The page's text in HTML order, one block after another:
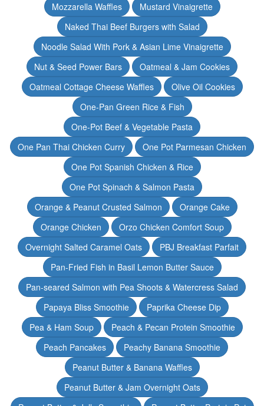
Mozzarella Waffles
Mustard Vinaigrette
Naked Thai Beef Burgers with Salad
Noodle Salad With Pork & Asian Lime Vinaigrette
Nut & Seed Power Bars
Oatmeal & Jam Cookies
Oatmeal Cottage Cheese Waffles
Olive Oil Cookies
One-Pan Green Rice & Fish
One-Pot Beef & Vegetable Pasta
One Pan Thai Chicken Curry
One Pot Parmesan Chicken
One Pot Spanish Chicken & Rice
One Pot Spinach & Salmon Pasta
Orange & Peanut Crusted Salmon
Orange Cake
Orange Chicken
Orzo Chicken Comfort Soup
Overnight Salted Caramel Oats
PBJ Breakfast Parfait
Pan-Fried Fish in Basil Lemon Butter Sauce
Pan-seared Salmon with Pea Shoots & Watercress Salad
Papaya Bliss Smoothie
Paprika Cheese Dip
Pea & Ham Soup
Peach & Pecan Protein Smoothie
Peach Pancakes
Peachy Banana Smoothie
Peanut Butter & Banana Waffles
Peanut Butter & Jam Overnight Oats